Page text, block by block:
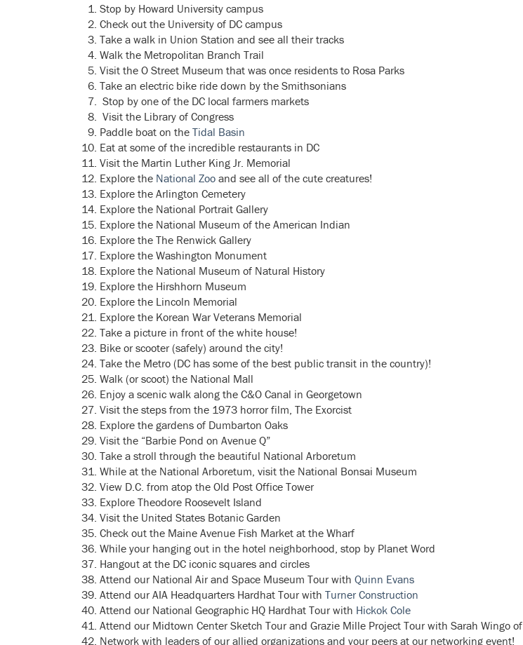
Stop by Howard University campus
Check out the University of DC campus
Take a walk in Union Station and see all their tracks
Walk the Metropolitan Branch Trail
Visit the O Street Museum that was once residents to Rosa Parks
Take an electric bike ride down by the Smithsonians
Stop by one of the DC local farmers markets
Visit the Library of Congress
Paddle boat on the Tidal Basin
Eat at some of the incredible restaurants in DC
Visit the Martin Luther King Jr. Memorial
Explore the National Zoo and see all of the cute creatures!
Explore the Arlington Cemetery
Explore the National Portrait Gallery
Explore the National Museum of the American Indian
Explore the The Renwick Gallery
Explore the Washington Monument
Explore the National Museum of Natural History
Explore the Hirshhorn Museum
Explore the Lincoln Memorial
Explore the Korean War Veterans Memorial
Take a picture in front of the white house!
Bike or scooter (safely) around the city!
Take the Metro (DC has some of the best public transit in the country)!
Walk (or scoot) the National Mall
Enjoy a scenic walk along the C&O Canal in Georgetown
Visit the steps from the 1973 horror film, The Exorcist
Explore the gardens of Dumbarton Oaks
Visit the “Barbie Pond on Avenue Q”
Take a stroll through the beautiful National Arboretum
While at the National Arboretum, visit the National Bonsai Museum
View D.C. from atop the Old Post Office Tower
Explore Theodore Roosevelt Island
Visit the United States Botanic Garden
Check out the Maine Avenue Fish Market at the Wharf
While your hanging out in the hotel neighborhood, stop by Planet Word
Hangout at the DC iconic squares and circles
Attend our National Air and Space Museum Tour with Quinn Evans
Attend our AIA Headquarters Hardhat Tour with Turner Construction
Attend our National Geographic HQ Hardhat Tour with Hickok Cole
Attend our Midtown Center Sketch Tour and Grazie Mille Project Tour with Sarah Wingo of
Network with leaders of our allied organizations and your peers at our networking event!